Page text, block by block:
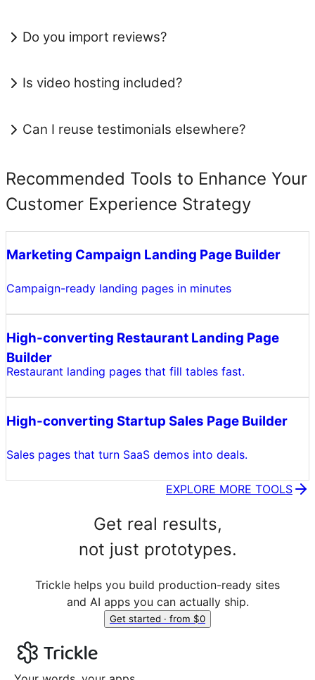
Do you import reviews?
Is video hosting included?
Can I reuse testimonials elsewhere?
Recommended Tools to Enhance Your
Customer Experience Strategy
Marketing Campaign Landing Page Builder
Campaign-ready landing pages in minutes
High-converting Restaurant Landing Page
Builder
Restaurant landing pages that fill tables fast.
High-converting Startup Sales Page Builder
Sales pages that turn SaaS demos into deals.
EXPLORE MORE TOOLS
Get real results,
not just prototypes.
Trickle helps you build production-ready sites
and AI apps you can actually ship.
Get started · from $0